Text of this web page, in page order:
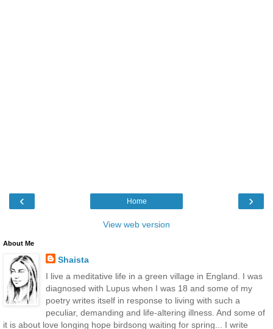
‹ ›
Home
View web version
About Me
Shaista
I live a meditative life in a green village in England. I was
diagnosed with Lupus when I was 18 and some of my
poetry writes itself in response to living with such a
peculiar, demanding and life-altering illness. And some of
it is about love longing hope birdsong waiting for spring... I write